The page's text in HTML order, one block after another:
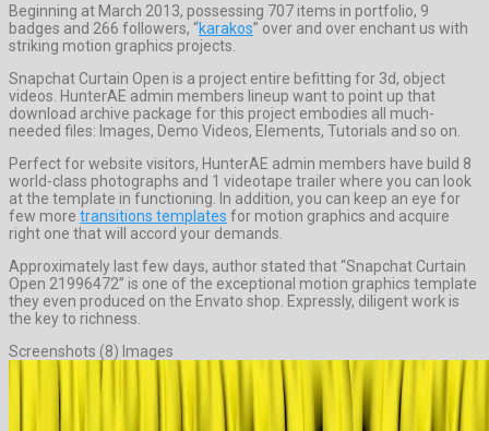
Beginning at March 2013, possessing 707 items in portfolio, 9
badges and 266 followers, “karakos” over and over enchant us with
striking motion graphics projects.
Snapchat Curtain Open is a project entire befitting for 3d, object
videos. HunterAE admin members lineup want to point up that
download archive package for this project embodies all much-
needed files: Images, Demo Videos, Elements, Tutorials and so on.
Perfect for website visitors, HunterAE admin members have build 8
world-class photographs and 1 videotape trailer where you can look
at the template in functioning. In addition, you can keep an eye for
few more transitions templates for motion graphics and acquire
right one that will accord your demands.
Approximately last few days, author stated that “Snapchat Curtain
Open 21996472” is one of the exceptional motion graphics template
they even produced on the Envato shop. Expressly, diligent work is
the key to richness.
Screenshots (8) Images